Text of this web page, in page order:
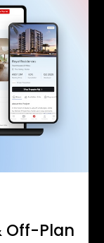
Off-Plan